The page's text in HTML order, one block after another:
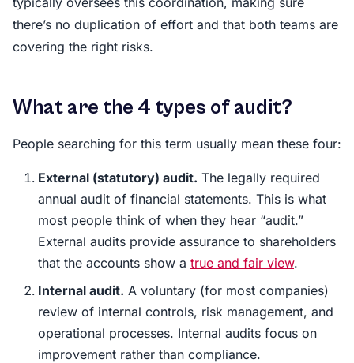
there’s no duplication of effort and that both teams are
covering the right risks.
What are the 4 types of audit?
People searching for this term usually mean these four:
External (statutory) audit. The legally required
annual audit of financial statements. This is what
most people think of when they hear “audit.”
External audits provide assurance to shareholders
that the accounts show a true and fair view.
Internal audit. A voluntary (for most companies)
review of internal controls, risk management, and
operational processes. Internal audits focus on
improvement rather than compliance.